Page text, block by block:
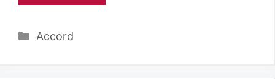
Categories
Accord